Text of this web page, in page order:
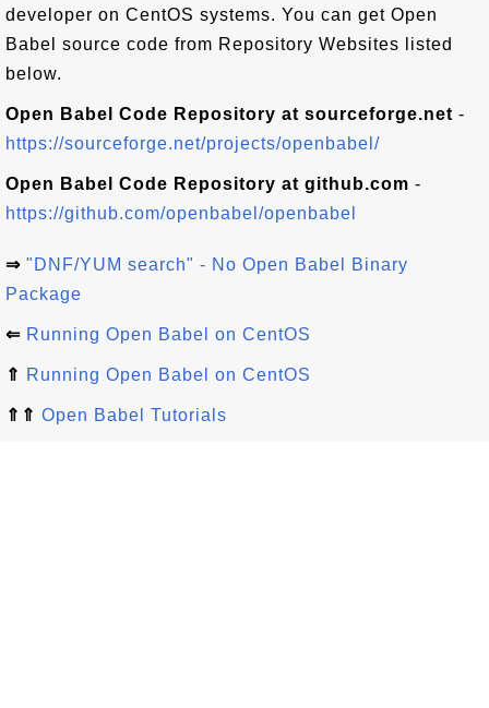
developer on CentOS systems. You can get Open
Babel source code from Repository Websites listed
below.
Open Babel Code Repository at sourceforge.net -
https://sourceforge.net/projects/openbabel/
Open Babel Code Repository at github.com -
https://github.com/openbabel/openbabel
⇒ "DNF/YUM search" - No Open Babel Binary
Package
⇐ Running Open Babel on CentOS
⇑ Running Open Babel on CentOS
⇑⇑ Open Babel Tutorials